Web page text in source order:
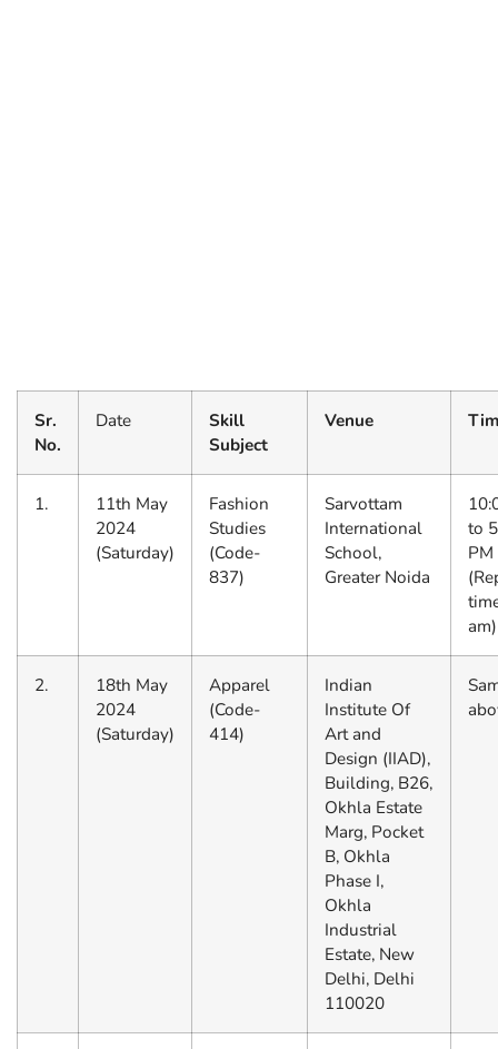
Sr.
No.
Date
Skill
Subject
Venue
1.
11th May
2024
(Saturday)
Fashion
Studies
(Code-
837)
Sarvottam
International
School,
Greater Noida
to
PM
am)
2.
18th May
2024
(Saturday)
Apparel
(Code-
414)
Indian
Institute Of
Art and
Design (IIAD),
Building, B26,
Okhla Estate
Marg, Pocket
B, Okhla
Phase I,
Okhla
Industrial
Estate, New
Delhi, Delhi
110020